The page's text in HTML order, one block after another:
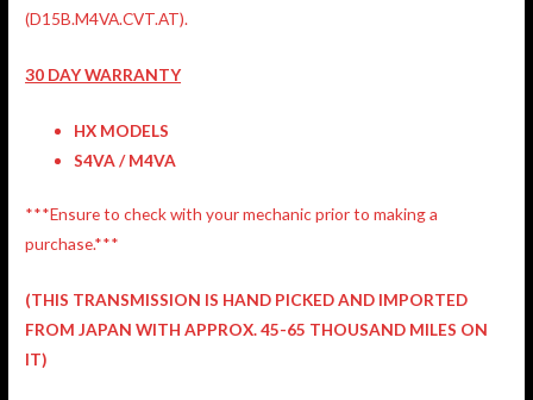
(D15B.M4VA.CVT.AT).
30 DAY WARRANTY
HX MODELS
S4VA / M4VA
***Ensure to check with your mechanic prior to making a
purchase.***
(THIS TRANSMISSION IS HAND PICKED AND IMPORTED
FROM JAPAN WITH APPROX. 45-65 THOUSAND MILES ON
IT)